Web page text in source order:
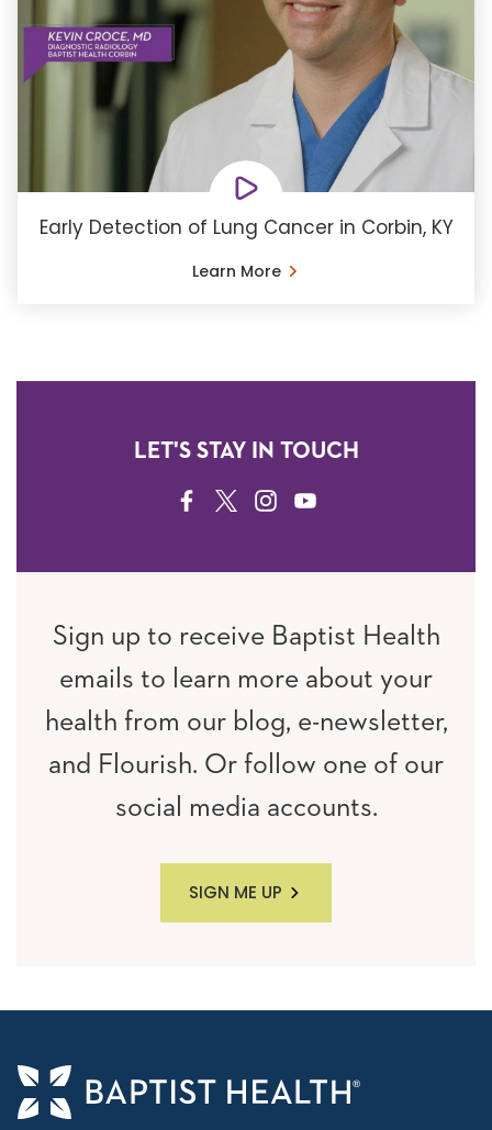
Early Detection of Lung Cancer in Corbin, KY
Learn More
LET'S STAY IN TOUCH
FACEBOOK
TWITTERINSTAGRAM
YOUTUBE
Sign up to receive Baptist Health
emails to learn more about your
health from our blog, e-newsletter,
and Flourish. Or follow one of our
social media accounts.
SIGN ME UP